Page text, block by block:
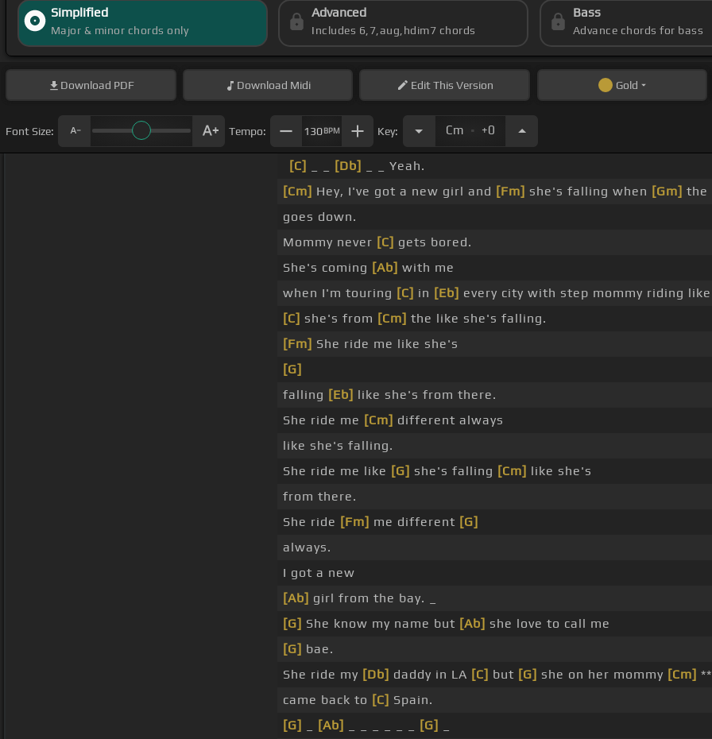
Simplified
Major & minor chords only
Advanced
Includes 6,7,aug,hdim7 chords
Bass
Advance chords for bass
Download PDF Download Midi EditThis Version Gold
Font Size: Tempo: 130BPM Key: Cm . +0
[C] [Db]
_ _ Yeah.
[Cm] Hey, I've got a new girl and [Fm] she's falling when [Gm] the
goes down.
Mommy never [C] gets bored.
She's coming [Ab] with me
when I'm touring [C] in [Eb] every city with step mommy riding like
[C] she's from [Cm] the like she's falling.
[Fm] She ride me like she's
[G]
falling [Eb] like she's from there.
She ride me [Cm] different always
like she's falling.
She ride me like [G] she's falling [Cm] like she's
from there.
She ride [Fm] me different [G]
always.
I got a new
[Ab] girl from the bay. _
[G] She know my name but [Ab] she love to call me
[G] bae.
She ride my [Db] daddy in LA [C] but [G] she on her mommy [Cm]
came back to [C] Spain.
[G]
[Ab] [G]